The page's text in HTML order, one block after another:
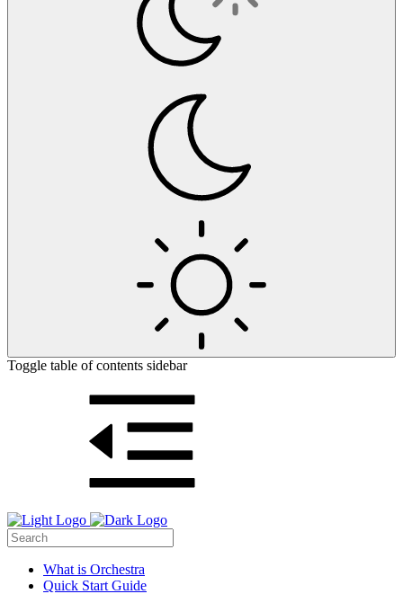
Toggle table of contents sidebar
What is Orchestra
Quick Start Guide